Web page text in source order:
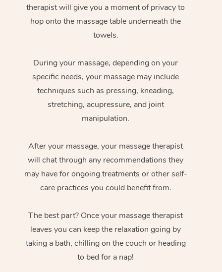
therapist will give you a moment of privacy to
hop onto the massage table underneath the
towels.
During your massage, depending on your
specific needs, your massage may include
techniques such as pressing, kneading,
stretching, acupressure, and joint
manipulation.
After your massage, your massage therapist
will chat through any recommendations they
may have for ongoing treatments or other self-
care practices you could benefit from.
The best part? Once your massage therapist
leaves you can keep the relaxation going by
taking a bath, chilling on the couch or heading
to bed for a nap!